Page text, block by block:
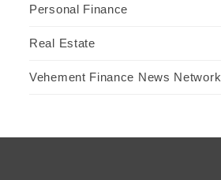
Personal Finance
Real Estate
Vehement Finance News Network